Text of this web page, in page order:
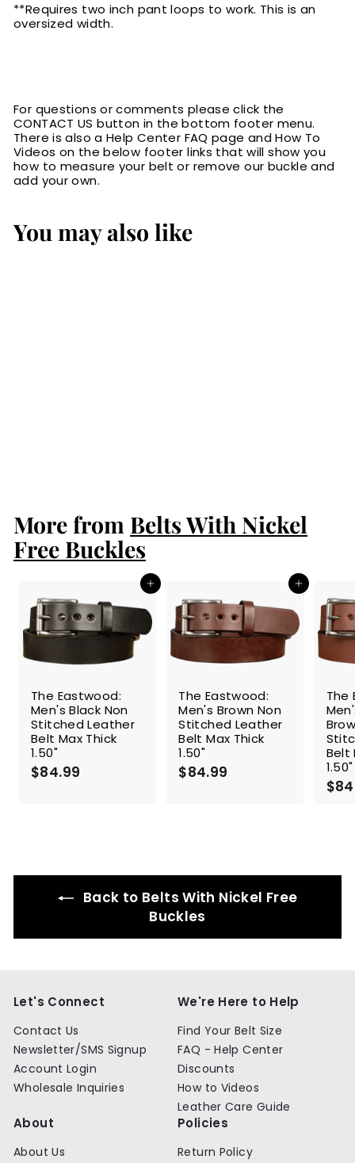
**Requires two inch pant loops to work. This is an
oversized width.
For questions or comments please click the
CONTACT US button in the bottom footer menu.
There is also a Help Center FAQ page and How To
Videos on the below footer links that will show you
how to measure your belt or remove our buckle and
add your own.
You may also like
9
9
More from Belts With Nickel
Free Buckles
Add to cart
The Eastwood:
Men's Black Non
Stitched Leather
Belt Max Thick
1.50"
$84.99
Add to cart
The Eastwood:
Men's Brown Non
Stitched Leather
Belt Max Thick
1.50"
$84.99
The
Belt
1.50"
Back to Belts With Nickel Free
Buckles
Let's Connect
Contact Us
Newsletter/SMS Signup
Account Login
Wholesale Inquiries
We're Here to Help
Find Your Belt Size
FAQ - Help Center
Discounts
How to Videos
Leather Care Guide
About
About Us
Policies
Return Policy